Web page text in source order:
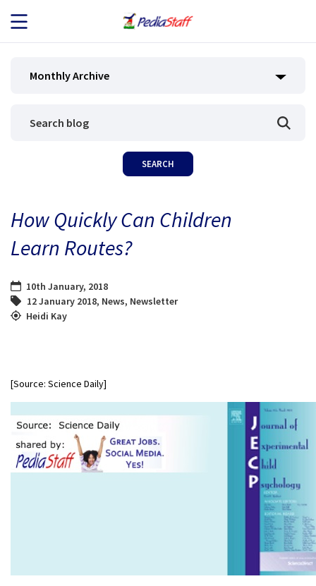
JOB SEEKERS
BLOG
Monthly Archive
How Quickly Can Children
Learn Routes?
10th January, 2018
12 January 2018, News, Newsletter
Heidi Kay
[Source: Science Daily]